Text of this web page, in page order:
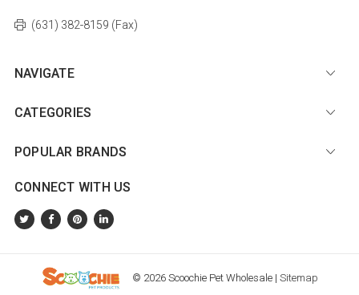
(631) 382-8159 (Fax)
NAVIGATE
CATEGORIES
POPULAR BRANDS
CONNECT WITH US
© 2026 Scoochie Pet Wholesale |Sitemap